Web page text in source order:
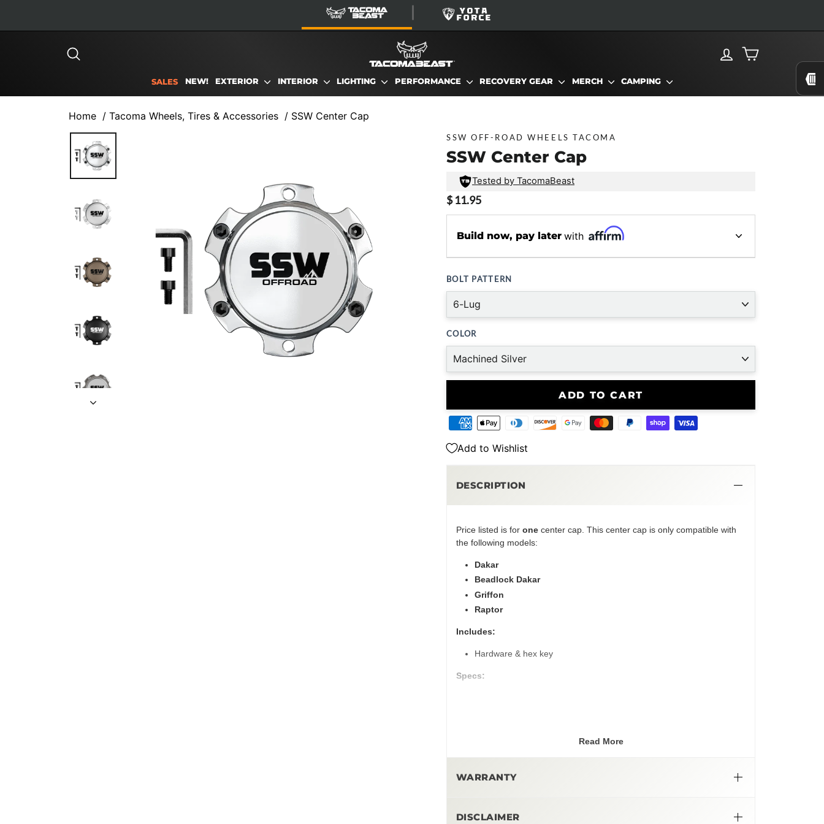
TacomaBeast YotaForce
LOG INCART
SALES NEW! EXTERIOR INTERIOR LIGHTING PERFORMANCE RECOVERY GEAR MERCH CAMPING
Home / Tacoma Wheels, Tires & Accessories / SSW Center Cap
SSW OFF-ROAD WHEELS TACOMA
SSW Center Cap
Tested by TacomaBeast
Regular
price
$ 11.95
Build now, pay later with
BOLT PATTERN
COLOR
ADD TO CART
Add to Wishlist
DESCRIPTION
Price listed is for one center cap. This center cap is only compatible with
the following models:
Dakar
Beadlock Dakar
Griffon
Raptor
Includes:
Hardware & hex key
Specs:
We recommend installing with blue thread locker.
Matte bronze center caps will
match SSW matte bronze wheels,
match the matte bronze of our previous Summit Offroad
Summit Offroad center caps are no longer available.
Read More
WARRANTY
DISCLAIMER